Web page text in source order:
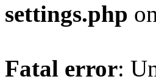
settings.php
Fatal error: